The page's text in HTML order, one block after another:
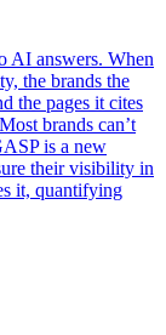
AI answers. When
the brands the
the pages it cites
brands can’t
is a new
their visibility in
it, quantifying